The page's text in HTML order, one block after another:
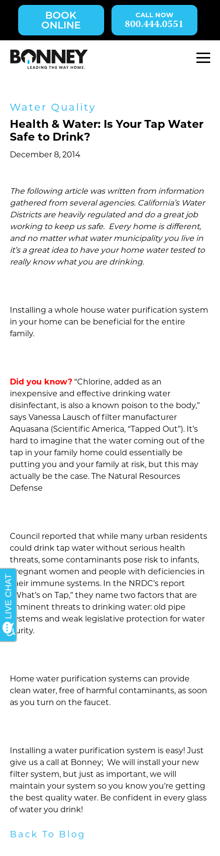
navigation
content.
BOOK
ONLINE
800.444.0551
Water Quality
Health & Water: Is Your Tap Water
Safe to Drink?
December 8, 2014
The following article was written from information
gathered from several agencies. California’s Water
Districts are heavily regulated and do a great job
working to keep us safe. Every home is different,
and no matter what water municipality you live in
it’s a great idea to have your home water tested to
really know what you are drinking.
Installing a whole house water purification system
in your home can be beneficial for the entire
family.
Did you know? “Chlorine, added as an
inexpensive and effective drinking water
disinfectant, is also a known poison to the body,”
says Vanessa Lausch of filter manufacturer
Aquasana (Scientific America, “Tapped Out”). It’s
hard to imagine that the water coming out of the
tap in your family home could essentially be
putting you and your family at risk, but this may
actually be the case. The Natural Resources
Defense
Council reported that while many urban residents
could drink tap water without serious health
threats, some contaminants pose risk to infants,
pregnant women and people with deficiencies in
their immune systems. In the NRDC’s report
“What’s on Tap,” they name two factors that are
imminent threats to drinking water: old pipe
systems and weak legislative protection for water
purity.
Home water purification systems can provide
clean water, free of harmful contaminants, as soon
as you turn on the faucet.
Installing a water purification system is easy! Just
give us a call at Bonney; We will install your new
filter system, but just as important, we will
maintain your system so you know you’re getting
the best quality water. Be confident in every glass
of water you drink!
Back To Blog